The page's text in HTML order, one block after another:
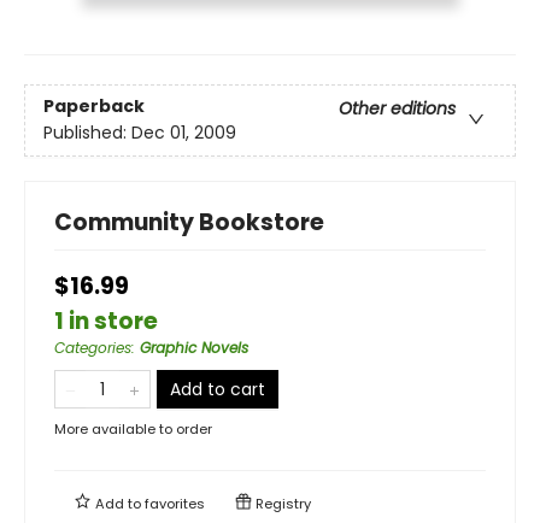
Paperback
Other editions
Published: Dec 01, 2009
Community Bookstore
$16.99
1 in store
Categories: Graphic Novels
Add to cart
More available to order
Add tofavorites Registry